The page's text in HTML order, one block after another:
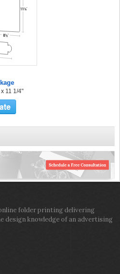
11 1/4"
folder printing delivering
design knowledge of an advertising